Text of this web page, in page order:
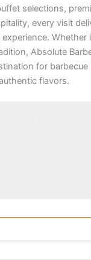
selections,
every visit
Whether
Absolute
for barbecue
flavors.